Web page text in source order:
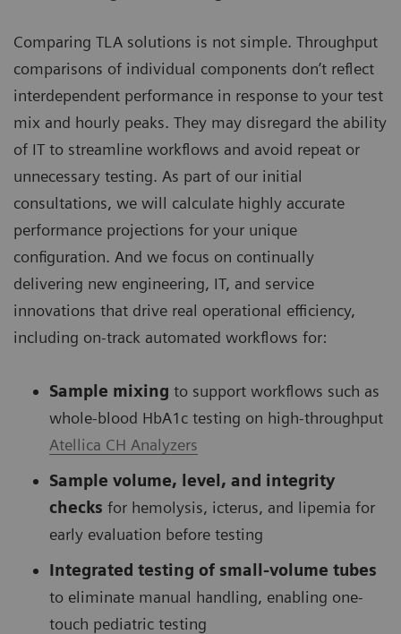
Comparing TLA solutions is not simple. Throughput
comparisons of individual components don’t reflect
interdependent performance in response to your test
mix and hourly peaks. They may disregard the ability
of IT to streamline workflows and avoid repeat or
unnecessary testing. As part of our initial
consultations, we will calculate highly accurate
performance projections for your unique
configuration. And we focus on continually
delivering new engineering, IT, and service
innovations that drive real operational efficiency,
including on-track automated workflows for:
Sample mixing to support workflows such as
whole-blood HbA1c testing on high-throughput
Atellica CH Analyzers
Sample volume, level, and integrity
checks for hemolysis, icterus, and lipemia for
early evaluation before testing
Integrated testing of small-volume tubes
to eliminate manual handling, enabling one-
touch pediatric testing